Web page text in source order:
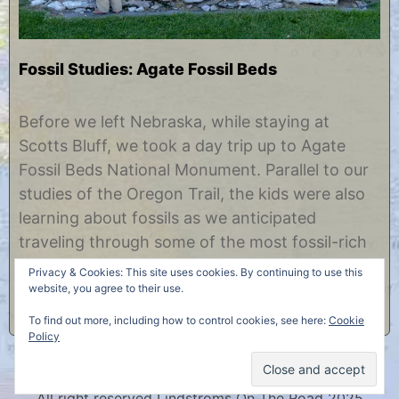
Fossil Studies: Agate Fossil Beds
e
r
u
r
y
0
,
y
h
r
s
t
n
e
Before we left Nebraska, while staying at
Scotts Bluff, we took a day trip up to Agate
Fossil Beds National Monument. Parallel to our
studies of the Oregon Trail, the kids were also
learning about fossils as we anticipated
traveling through some of the most fossil-rich
areas of the country. Just as the Oregon Trail
and the adventures of the……
Privacy & Cookies: This site uses cookies. By continuing to use this
website, you agree to their use.
To find out more, including how to control cookies, see here: Cookie
Policy